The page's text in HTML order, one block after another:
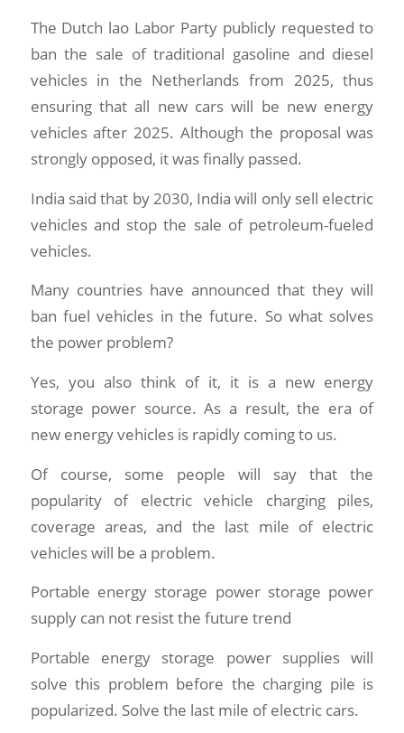
The Dutch lao Labor Party publicly requested to
ban the sale of traditional gasoline and diesel
vehicles in the Netherlands from 2025, thus
ensuring that all new cars will be new energy
vehicles after 2025. Although the proposal was
strongly opposed, it was finally passed.
India said that by 2030, India will only sell electric
vehicles and stop the sale of petroleum-fueled
vehicles.
Many countries have announced that they will
ban fuel vehicles in the future. So what solves
the power problem?
Yes, you also think of it, it is a new energy
storage power source. As a result, the era of
new energy vehicles is rapidly coming to us.
Of course, some people will say that the
popularity of electric vehicle charging piles,
coverage areas, and the last mile of electric
vehicles will be a problem.
Portable energy storage power storage power
supply can not resist the future trend
Portable energy storage power supplies will
solve this problem before the charging pile is
popularized. Solve the last mile of electric cars.